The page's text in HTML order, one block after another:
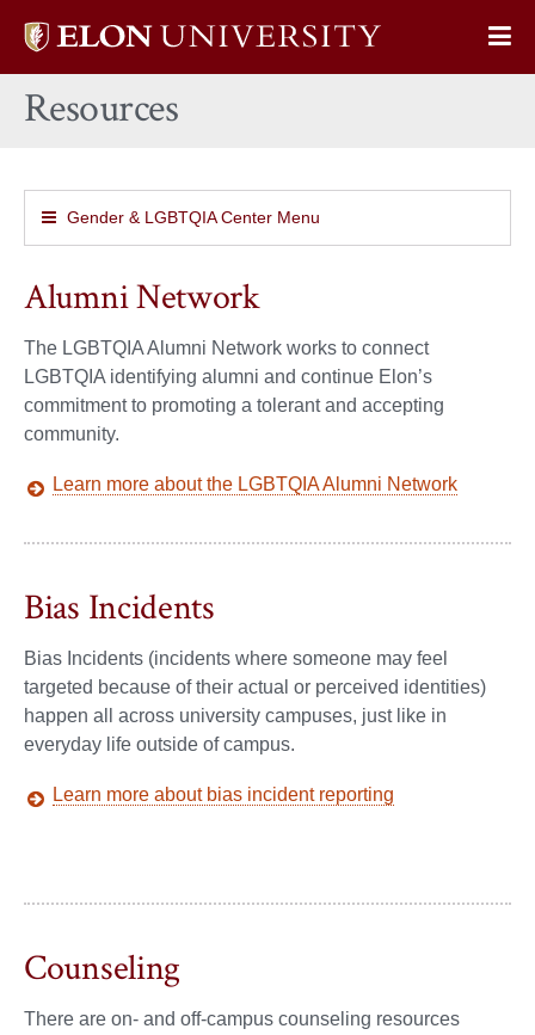
Elon
home
Resources
Gender & LGBTQIA Center Menu
Alumni Network
The LGBTQIA Alumni Network works to connect
LGBTQIA identifying alumni and continue Elon’s
commitment to promoting a tolerant and accepting
community.
Learn more about the LGBTQIA Alumni Network
Bias Incidents
Bias Incidents (incidents where someone may feel
targeted because of their actual or perceived identities)
happen all across university campuses, just like in
everyday life outside of campus.
Learn more about bias incident reporting
Counseling
There are on- and off-campus counseling resources